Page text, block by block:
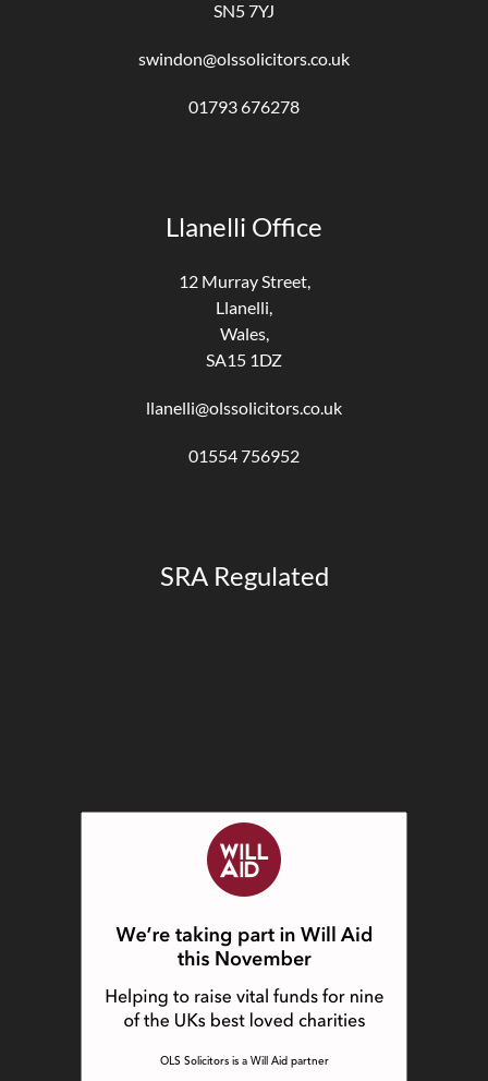
SN5 7YJ
swindon@olssolicitors.co.uk
01793 676278
Llanelli Office
12 Murray Street,
Llanelli,
Wales,
SA15 1DZ
llanelli@olssolicitors.co.uk
01554 756952
SRA Regulated